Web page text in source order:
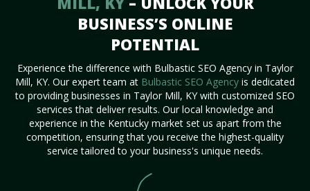
BUSINESS’S ONLINE
POTENTIAL
Experience the difference with Bulbastic SEO Agency in Taylor
Mill, KY. Our expert team at Bulbastic SEO Agency is dedicated
to providing businesses in Taylor Mill, KY with customized SEO
services that deliver results. Our local knowledge and
experience in the Kentucky market set us apart from the
competition, ensuring that you receive the highest-quality
service tailored to your business's unique needs.